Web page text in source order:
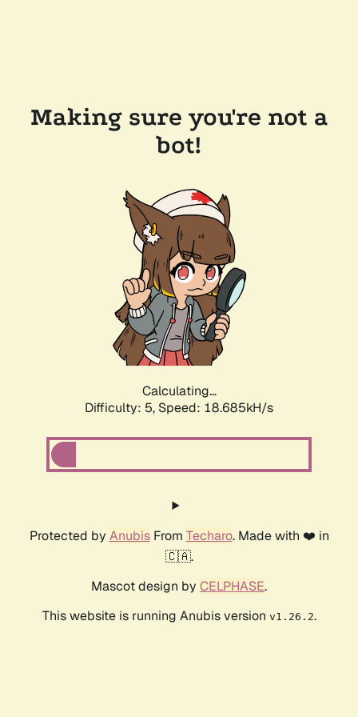
Making sure you're not a
bot!
Calculating...
Difficulty: 5, Speed: 18.685kH/s
Protected by AnubisFrom Techaro. Made with ❤️ in
🇨🇦.
Mascot design by CELPHASE.
This website is running Anubis version v1.26.2.